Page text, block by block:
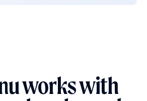
works with